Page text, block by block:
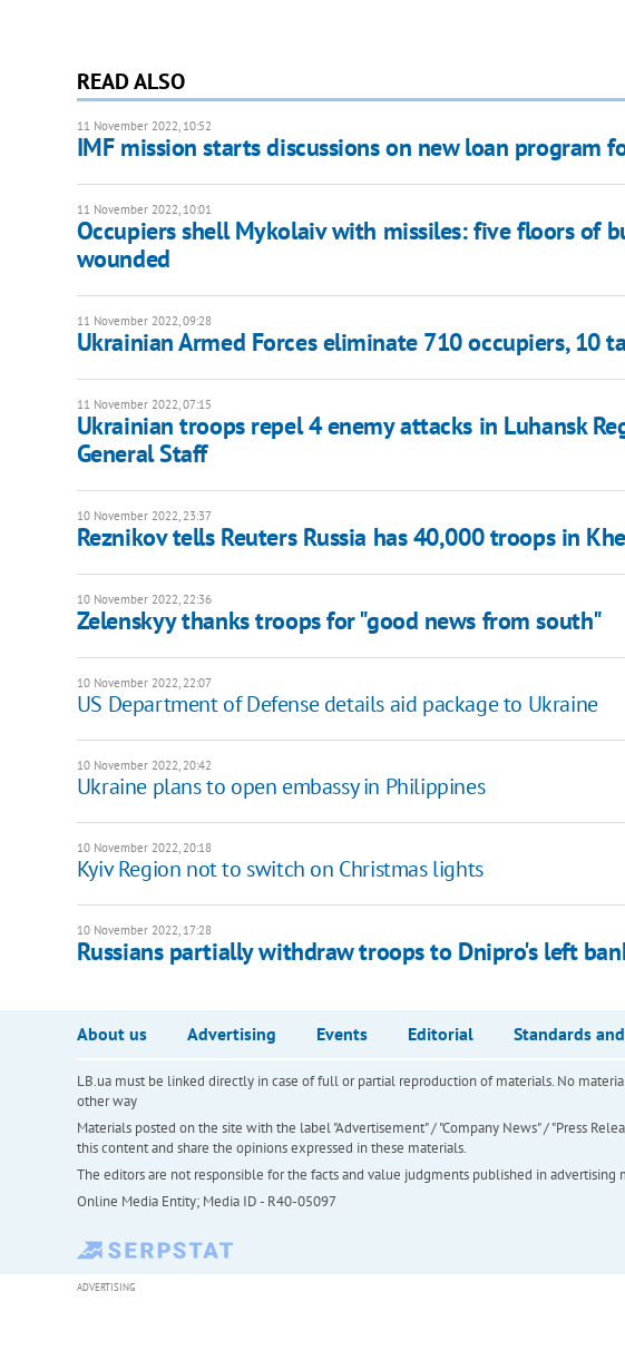
READ ALSO
11 November 2022, 10:52
IMF mission starts discussions on new loan program
11 November 2022, 10:01
Occupiers shell Mykolaiv with missiles: five floors of
wounded
11 November 2022, 09:28
Ukrainian Armed Forces eliminate 710 occupiers, 10
11 November 2022, 07:15
Ukrainian troops repel 4 enemy attacks in Luhansk
General Staff
10 November 2022, 23:37
Reznikov tells Reuters Russia has 40,000 troops in
10 November 2022, 22:36
Zelenskyy thanks troops for "good news from south"
10 November 2022, 22:07
US Department of Defense details aid package to Ukraine
10 November 2022, 20:42
Ukraine plans to open embassy in Philippines
10 November 2022, 20:18
Kyiv Region not to switch on Christmas lights
10 November 2022, 17:28
Russians partially withdraw troops to Dnipro's left
About us Advertising Events Editorial Standards
LB.ua must be linked directly in case of full or partial reproduction of materials. No
other way
Materials posted on the site with the label "Advertisement" / "Company News" / "Press
this content and share the opinions expressed in these materials.
The editors are not responsible for the facts and value judgments published in
Online Media Entity; Media ID - R40-05097
ADVERTISING